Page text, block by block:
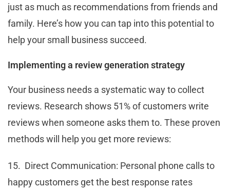
just as much as recommendations from friends and
family. Here’s how you can tap into this potential to
help your small business succeed.
Implementing a review generation strategy
Your business needs a systematic way to collect
reviews. Research shows 51% of customers write
reviews when someone asks them to. These proven
methods will help you get more reviews:
15. Direct Communication: Personal phone calls to
happy customers get the best response rates